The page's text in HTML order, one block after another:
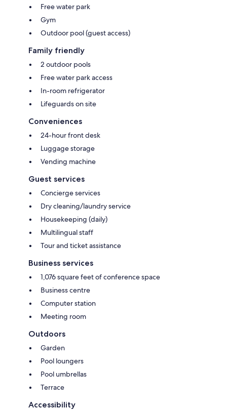
Free water park
Gym
Outdoor pool (guest access)
Family friendly
2 outdoor pools
Free water park access
In-room refrigerator
Lifeguards on site
Conveniences
24-hour front desk
Luggage storage
Vending machine
Guest services
Concierge services
Dry cleaning/laundry service
Housekeeping (daily)
Multilingual staff
Tour and ticket assistance
Business services
1,076 square feet of conference space
Business centre
Computer station
Meeting room
Outdoors
Garden
Pool loungers
Pool umbrellas
Terrace
Accessibility